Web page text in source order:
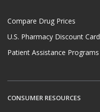
Compare Drug Prices
U.S. Pharmacy Discount Card
Patient Assistance Programs
CONSUMER RESOURCES